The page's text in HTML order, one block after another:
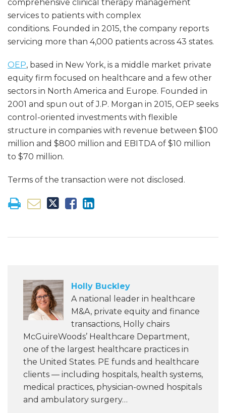
comprehensive clinical therapy management
services to patients with complex
conditions. Founded in 2015, the company reports
servicing more than 4,000 patients across 43 states.
OEP, based in New York, is a middle market private
equity firm focused on healthcare and a few other
sectors in North America and Europe. Founded in
2001 and spun out of J.P. Morgan in 2015, OEP seeks
control-oriented investments with flexible
structure in companies with revenue between $100
million and $800 million and EBITDA of $10 million
to $70 million.
Terms of the transaction were not disclosed.
Holly Buckley
A national leader in healthcare
M&A, private equity and finance
transactions, Holly chairs
McGuireWoods’ Healthcare Department,
one of the largest healthcare practices in
the United States. PE funds and healthcare
clients — including hospitals, health systems,
medical practices, physician-owned hospitals
and ambulatory surgery…